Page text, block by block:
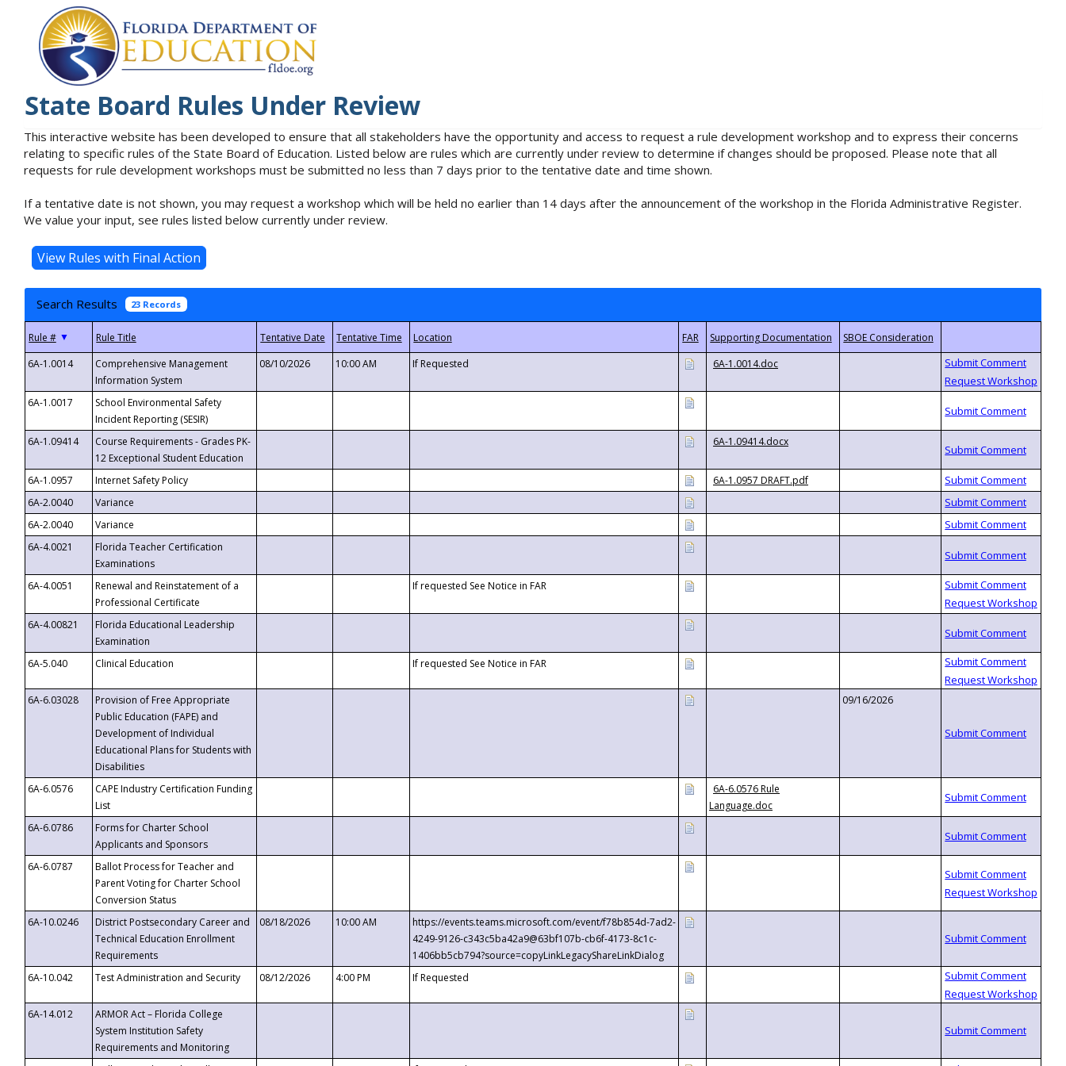
State Board Rules Under Review
This interactive website has been developed to ensure that all stakeholders have the opportunity and access to request a rule development workshop and to express their concerns
relating to specific rules of the State Board of Education. Listed below are rules which are currently under review to determine if changes should be proposed. Please note that all
requests for rule development workshops must be submitted no less than 7 days prior to the tentative date and time shown.
If a tentative date is not shown, you may request a workshop which will be held no earlier than 14 days after the announcement of the workshop in the Florida Administrative Register.
We value your input, see rules listed below currently under review.
Search Results 23 Records
▼
6A-1.0014
Comprehensive Management
Information System
08/10/2026 10:00 AM If Requested 6A-1.0014.doc
6A-1.0017
School Environmental Safety
Incident Reporting (SESIR)
6A-1.09414
Course Requirements - Grades PK-
12 Exceptional Student Education
6A-1.09414.docx
6A-1.0957 Internet Safety Policy
6A-1.0957 DRAFT.pdf
6A-2.0040
Variance
6A-2.0040
Variance
6A-4.0021
Florida Teacher Certification
Examinations
6A-4.0051
Renewal and Reinstatement of a
Professional Certificate
If requested See Notice in FAR
6A-4.00821
Florida Educational Leadership
Examination
6A-5.040
Clinical Education If requested See Notice in FAR
6A-6.03028
Provision of Free Appropriate
Public Education (FAPE) and
Development of Individual
Educational Plans for Students with
Disabilities
09/16/2026
6A-6.0576
CAPE Industry Certification Funding
List
6A-6.0576 Rule
Language.doc
6A-6.0786
Forms for Charter School
Applicants and Sponsors
6A-6.0787
Ballot Process for Teacher and
Parent Voting for Charter School
Conversion Status
6A-10.0246
District Postsecondary Career and
Technical Education Enrollment
Requirements
08/18/2026 10:00 AM
https://events.teams.microsoft.com/event/f78b854d-7ad2-
4249-9126-c343c5ba42a9@63bf107b-cb6f-4173-8c1c-
1406bb5cb794?source=copyLinkLegacyShareLinkDialog
6A-10.042
Test Administration and Security 08/12/2026 4:00 PM If Requested
6A-14.012
ARMOR Act – Florida College
System Institution Safety
Requirements and Monitoring